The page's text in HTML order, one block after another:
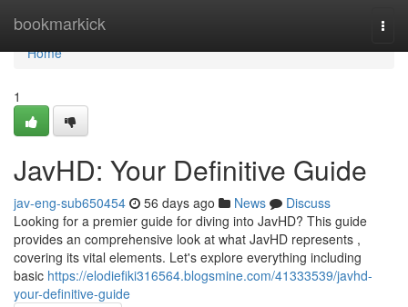
bookmarkick
Home
Home
1
JavHD: Your Definitive Guide
jav-eng-sub650454 56 days ago News
Discuss
Looking for a premier guide for diving into JavHD? This guide
provides an comprehensive look at what JavHD represents ,
covering its vital elements. Let's explore everything including
basic https://elodiefiki316564.blogsmine.com/41333539/javhd-
your-definitive-guide